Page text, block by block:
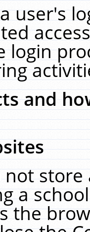
user's
login
and
not
a
the